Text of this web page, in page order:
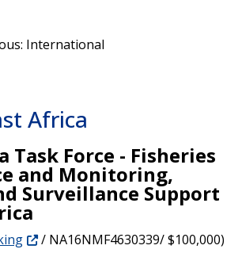
International
Africa
Task Force - Fisheries
and Monitoring,
Surveillance Support
/ NA16NMF4630339/ $100,000)